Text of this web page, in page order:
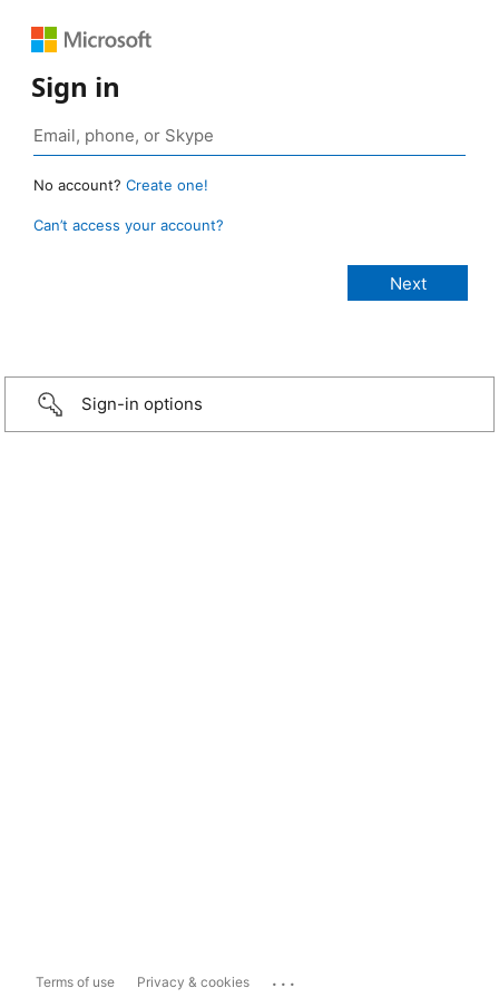
Sign in
No account? Create one!
Can’t access your account?
Sign-in options
Terms of use Privacy & cookies ...